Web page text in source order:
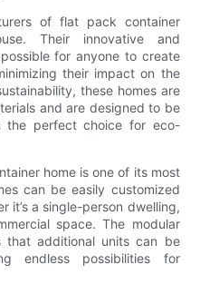
of flat pack container
Their innovative and
for anyone to create
their impact on the
these homes are
and are designed to be
the perfect choice for eco-
home is one of its most
can be easily customized
it’s a single-person dwelling,
space. The modular
that additional units can be
endless possibilities for